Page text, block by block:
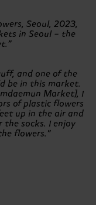
Seoul, 2023,
in Seoul – the
and one of the
be in this market.
Market], I
of plastic flowers
up in the air and
socks. I enjoy
flowers.”